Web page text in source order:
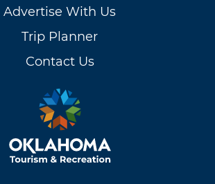
Advertise With Us
Trip Planner
Contact Us